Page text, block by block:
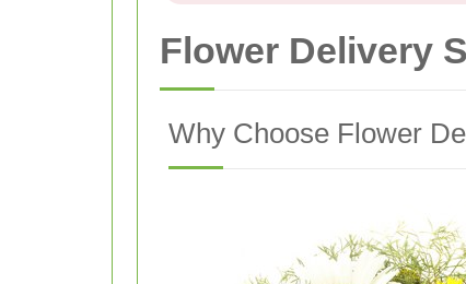
Flower Delivery
Why Choose Flower